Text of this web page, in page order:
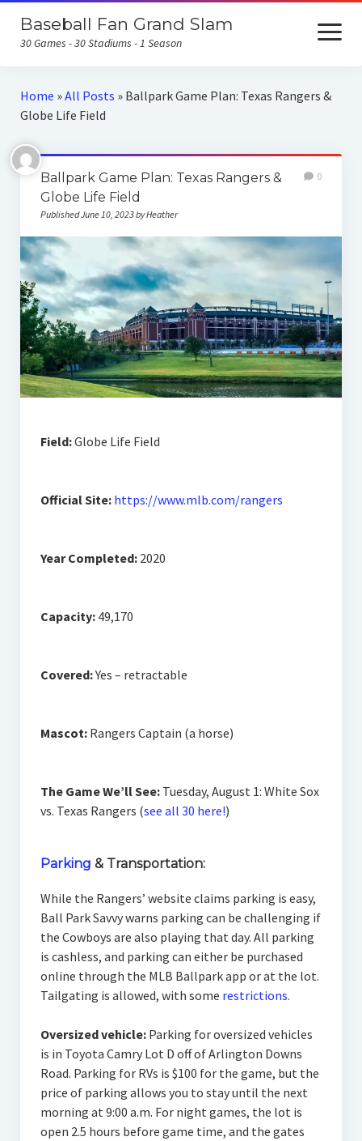
Baseball Fan Grand Slam
30 Games - 30 Stadiums - 1 Season
open
menu
Home
Home Runs for Housing
Follow Our Trip
Home »All Posts » Ballpark Game Plan: Texas Rangers &
Globe Life Field
Ballpark Game Plan: Texas Rangers &
Globe Life Field
Published June 10, 2023 by Heather
0
Field:Globe Life Field
Official Site: https://www.mlb.com/rangers
Year Completed:2020
Capacity:49,170
Covered:Yes – retractable
Mascot: Rangers Captain (a horse)
The Game We’ll See: Tuesday, August 1: White Sox
vs. Texas Rangers (see all 30 here!)
Parking & Transportation:
While the Rangers’ website claims parking is easy,
Ball Park Savvy warns parking can be challenging if
the Cowboys are also playing that day. All parking
is cashless, and parking can either be purchased
online through the MLB Ballpark app or at the lot.
Tailgating is allowed, with some restrictions.
Oversized vehicle:Parking for oversized vehicles
is in Toyota Camry Lot D off of Arlington Downs
Road. Parking for RVs is $100 for the game, but the
price of parking allows you to stay until the next
morning at 9:00 a.m. For night games, the lot is
open 2.5 hours before game time, and the gates